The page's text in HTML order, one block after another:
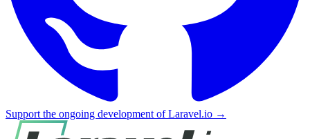
Support the ongoing development of Laravel.io →